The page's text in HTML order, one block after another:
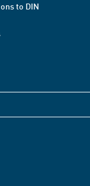
to DIN